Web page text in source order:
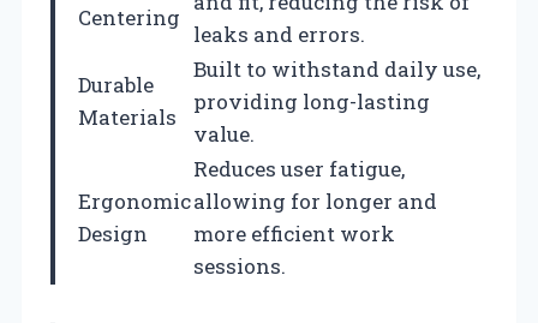
Centering
leaks and errors.
Durable
Materials
Built to withstand daily use,
providing long-lasting
value.
Ergonomic
Design
Reduces user fatigue,
allowing for longer and
more efficient work
sessions.